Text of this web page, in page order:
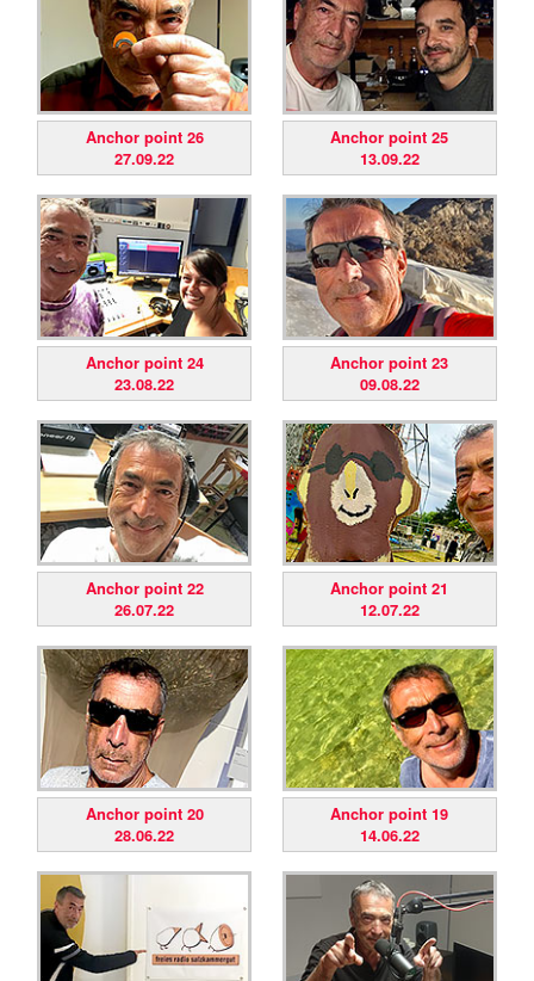
Anchor point 26
27.09.22
Anchor point 25
13.09.22
Anchor point 24
23.08.22
Anchor point 23
09.08.22
Anchor point 22
26.07.22
Anchor point 21
12.07.22
Anchor point 20
28.06.22
Anchor point 19
14.06.22